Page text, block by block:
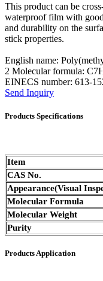
This product can be
waterproof film with
and durability on the
stick properties.
English name:
2 Molecular formula:
EINECS number: 613-
Send Inquiry
Products Specifications
Item
CAS No.
Appearance(Visual
Molecular Formula
Molecular Weight
Purity
Products Application